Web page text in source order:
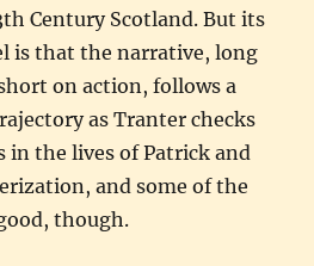
Century Scotland. But its
is that the narrative, long
on action, follows a
as Tranter checks
in the lives of Patrick and
and some of the
though.